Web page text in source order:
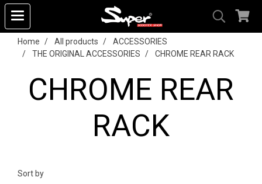
Home All products
ACCESSORIES
THE ORIGINAL ACCESSORIES
CHROME REAR RACK
CHROME REAR
RACK
Sort by